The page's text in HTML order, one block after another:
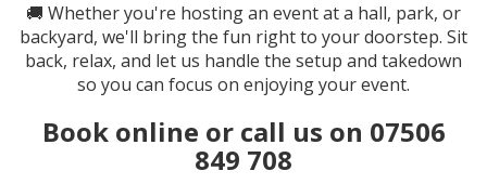
🚚 Whether you're hosting an event at a hall, park, or
backyard, we'll bring the fun right to your doorstep. Sit
back, relax, and let us handle the setup and takedown
so you can focus on enjoying your event.
Book online or call us on 07506
849 708